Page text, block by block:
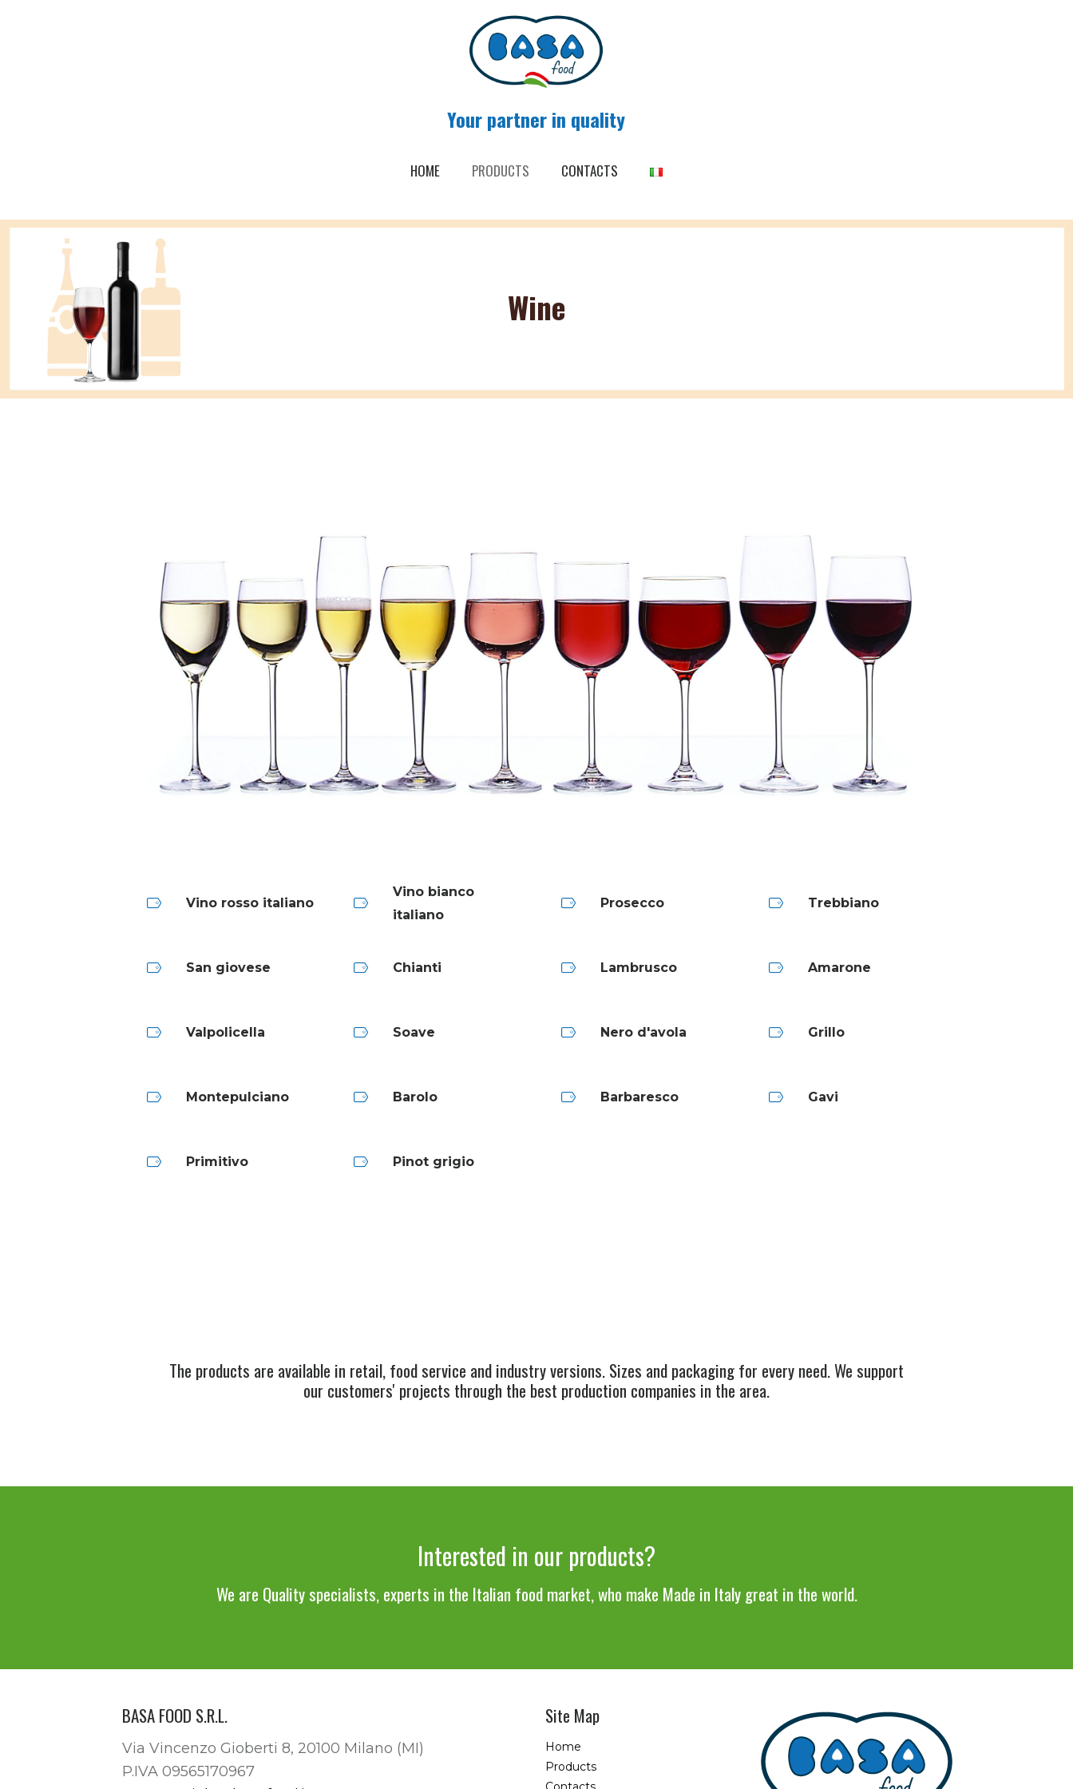
Your partner in quality
HOME PRODUCTS CONTACTS
Wine
Vino rosso italiano
Vino bianco
italiano
Prosecco Trebbiano
San giovese Chianti Lambrusco Amarone
Valpolicella Soave Nero d'avola Grillo
Montepulciano Barolo Barbaresco Gavi
Primitivo Pinot grigio
The products are available in retail, food service and industry versions. Sizes and packaging for every need. We support
our customers' projects through the best production companies in the area.
Interested in our products?
We are Quality specialists, experts in the Italian food market, who make Made in Italy great in the world.
BASA FOOD S.R.L.
Via Vincenzo Gioberti 8, 20100 Milano (MI)
P.IVA 09565170967
Site Map
Home
Products